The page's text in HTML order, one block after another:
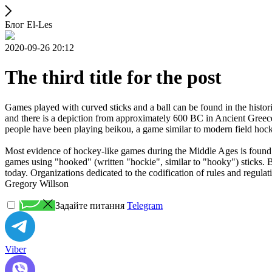
Блог El-Les
2020-09-26 20:12
The third title for the post
Games played with curved sticks and a ball can be found in the
and there is a depiction from approximately 600 BC in Ancient
people have been playing beikou, a game similar to modern field
Most evidence of hockey-like games during the Middle Ages is
games using "hooked" (written "hockie", similar to "hooky") sticks.
today. Organizations dedicated to the codification of rules and
Gregory Willson
Задайте питання Telegram
Viber